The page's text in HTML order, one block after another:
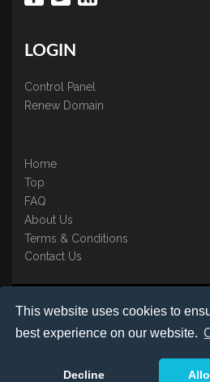
This website uses cookies to
best experience on our website.
Decline
LOGIN
Control Panel
Renew Domain
Home
Top
FAQ
About Us
Terms & Conditions
Contact Us
Nominate ® is a trading name of BB Online
Registered in England & Wales No.
©1997-2023 Copyright BB Online UK
Reproduction partial or